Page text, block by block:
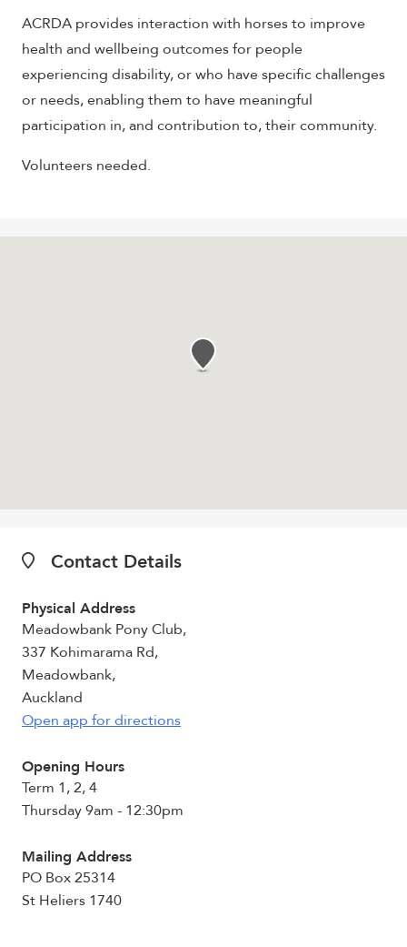
Contact Details
Physical Address
Meadowbank Pony Club,
337 Kohimarama Rd,
Meadowbank,
Auckland
Open app for directions
Opening Hours
Term 1, 2, 4
Thursday 9am - 12:30pm
Mailing Address
PO Box 25314
St Heliers 1740
ACRDA provides interaction with horses to improve
health and wellbeing outcomes for people
experiencing disability, or who have specific challenges
or needs, enabling them to have meaningful
participation in, and contribution to, their community.
Volunteers needed.